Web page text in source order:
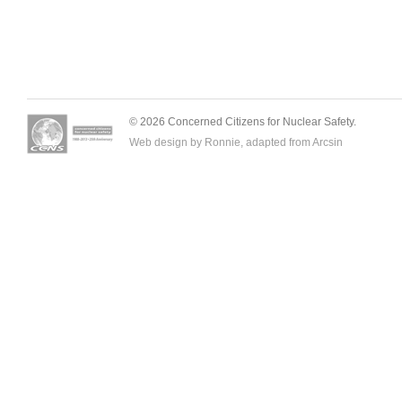
© 2026 Concerned Citizens for Nuclear Safety.
Web design by Ronnie, adapted from Arcsin